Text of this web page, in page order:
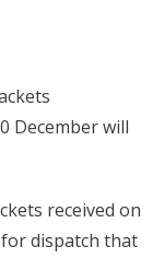
December will
received on
for dispatch that